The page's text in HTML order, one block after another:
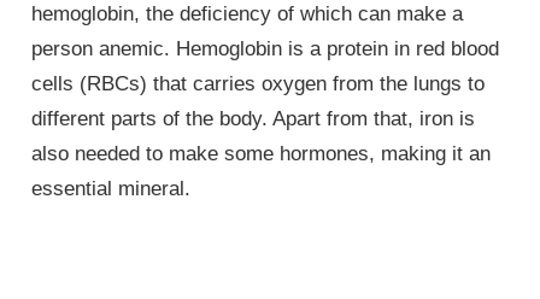
hemoglobin, the deficiency of which can make a
person anemic. Hemoglobin is a protein in red blood
cells (RBCs) that carries oxygen from the lungs to
different parts of the body. Apart from that, iron is
also needed to make some hormones, making it an
essential mineral.